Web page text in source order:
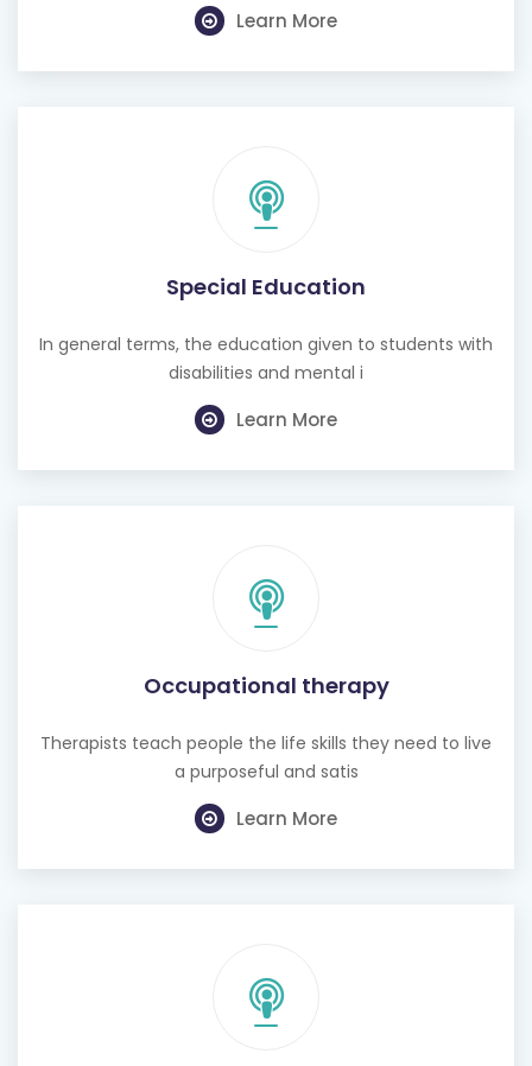
Learn More
Special Education
In general terms, the education given to students with
disabilities and mental i
Learn More
Occupational therapy
Therapists teach people the life skills they need to live
a purposeful and satis
Learn More